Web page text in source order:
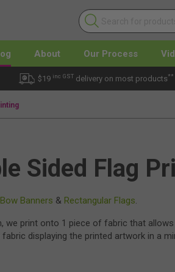
About Our Process
$19 inc GST delivery on most products**
Sided Flag
Bow Banners & Rectangular Flags.
we print onto 1 piece of fabric that
displaying the printed artwork in a